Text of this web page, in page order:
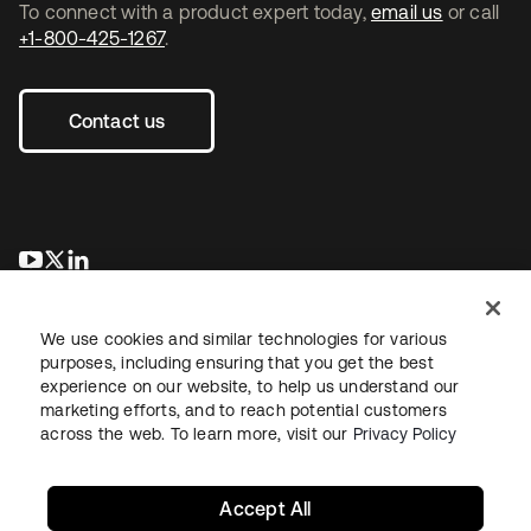
To connect with a product expert today, email us or call
+1-800-425-1267.
Contact us
opens in a new tab
opens in a new tab
LegalPrivacy Policy Site TermsSecuritySitemap
We use cookies and similar technologies for various
purposes, including ensuring that you get the best
experience on our website, to help us understand our
marketing efforts, and to reach potential customers
across the web. To learn more, visit our Privacy Policy
Accept All